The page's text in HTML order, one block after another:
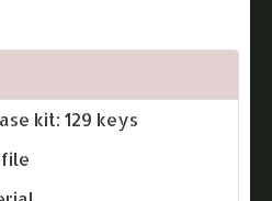
kit: 129 keys